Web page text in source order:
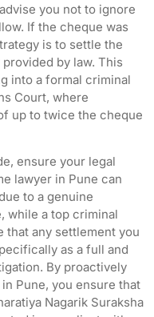
you not to ignore
If the cheque was
is to settle the
by law. This
into a formal criminal
Court, where
up to twice the cheque
ensure your legal
lawyer in Pune can
to a genuine
while a top criminal
that any settlement you
as a full and
By proactively
Pune, you ensure that
Nagarik Suraksha